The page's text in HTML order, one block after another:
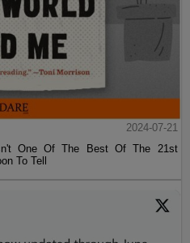
2024-07-21
One Of The Best Of The 21st
To Tell